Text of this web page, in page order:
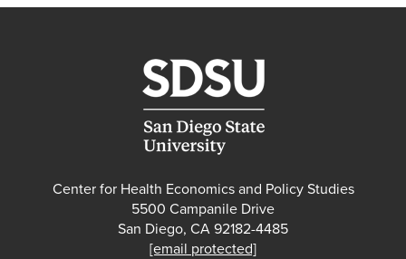
Center for Health Economics and Policy Studies
5500 Campanile Drive
San Diego, CA 92182-4485
[email protected]